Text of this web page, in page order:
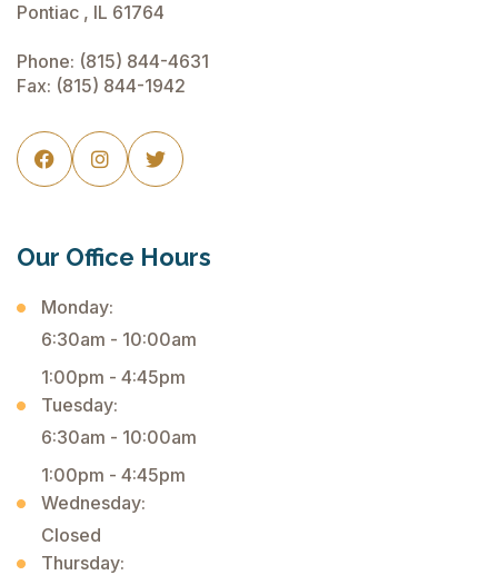
Pontiac , IL 61764
Phone: (815) 844-4631
Fax: (815) 844-1942
  
Our Office Hours
Monday:
6:30am - 10:00am
1:00pm - 4:45pm
Tuesday:
6:30am - 10:00am
1:00pm - 4:45pm
Wednesday:
Closed
Thursday: